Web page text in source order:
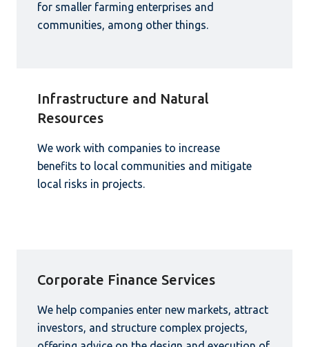
for smaller farming enterprises and
communities, among other things.
Infrastructure and Natural
Resources
We work with companies to increase
benefits to local communities and mitigate
local risks in projects.
Corporate Finance Services
We help companies enter new markets, attract
investors, and structure complex projects,